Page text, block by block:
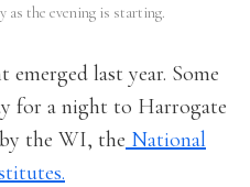
as the evening is starting.
emerged last year. Some
for a night to Harrogate
the WI, the National